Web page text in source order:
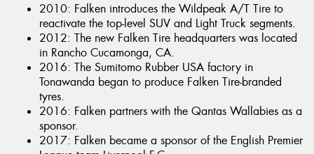
2010: Falken introduces the Wildpeak A/T Tire to
reactivate the top-level SUV and Light Truck segments.
2012: The new Falken Tire headquarters was located
in Rancho Cucamonga, CA.
2016: The Sumitomo Rubber USA factory in
Tonawanda began to produce Falken Tire-branded
tyres.
2016: Falken partners with the Qantas Wallabies as a
sponsor.
2017: Falken became a sponsor of the English Premier